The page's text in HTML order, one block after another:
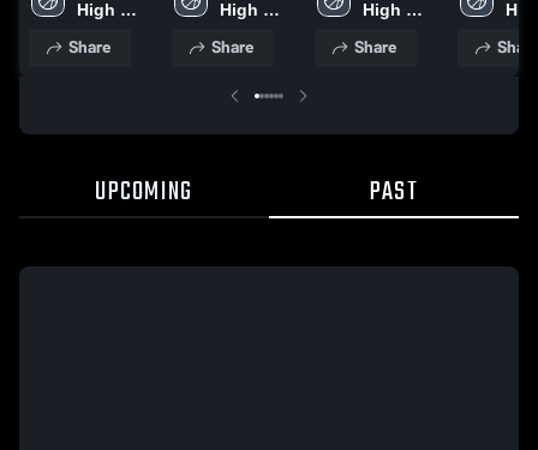
RecapHigh
Share
26, 2026High
Share
20, 2026High
Share
Feb 14,
Share
UPCOMING PAST